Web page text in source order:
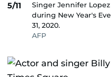
5/11
Singer Jennifer
during New Year's
31, 2020.
AFP